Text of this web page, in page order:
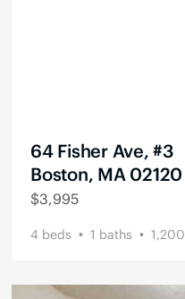
64 Fisher Ave, #3
Boston, MA 02120
$3,995
4 beds 1 baths 1,200